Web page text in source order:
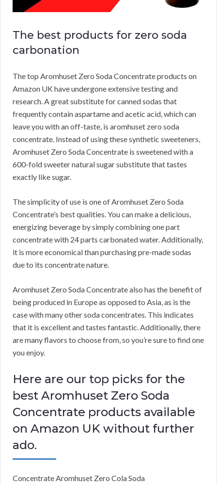
The best products for zero soda
carbonation
The top Aromhuset Zero Soda Concentrate products on
Amazon UK have undergone extensive testing and
research.A great substitute for canned sodas that
frequently contain aspartame and acetic acid, which can
leave you with an off-taste, is aromhuset zero soda
concentrate. Instead of using these synthetic sweeteners,
Aromhuset Zero Soda Concentrate is sweetened with a
600-fold sweeter natural sugar substitute that tastes
exactly like sugar.
The simplicity of use is one of Aromhuset Zero Soda
Concentrate’s best qualities.You can make a delicious,
energizing beverage by simply combining one part
concentrate with 24 parts carbonated water.Additionally,
it is more economical than purchasing pre-made sodas
due to its concentrate nature.
Aromhuset Zero Soda Concentrate also has the benefit of
being produced in Europe as opposed to Asia, as is the
case with many other soda concentrates. This indicates
that it is excellent and tastes fantastic.Additionally, there
are many flavors to choose from, so you’re sure to find one
you enjoy.
Here are our top picks for the
best Aromhuset Zero Soda
Concentrate products available
on Amazon UK without further
ado.
Concentrate Aromhuset Zero Cola Soda